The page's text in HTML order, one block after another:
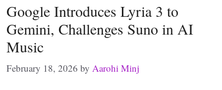
Google Introduces Lyria 3 to
Gemini, Challenges Suno in AI
Music
February 18, 2026 by Aarohi Minj